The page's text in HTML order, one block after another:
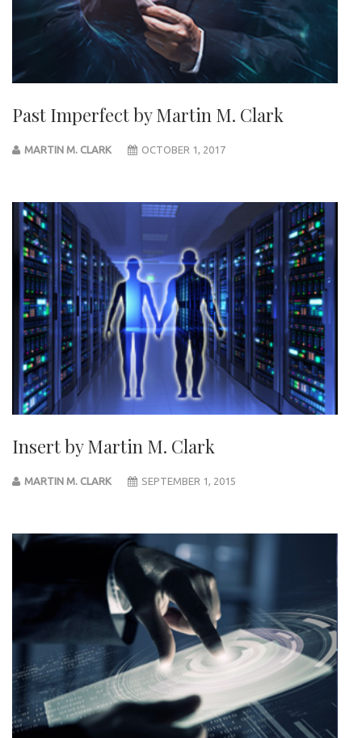
Past Imperfect by Martin M. Clark
MARTIN M. CLARK OCTOBER 1, 2017
Insert by Martin M. Clark
MARTIN M. CLARK SEPTEMBER 1, 2015